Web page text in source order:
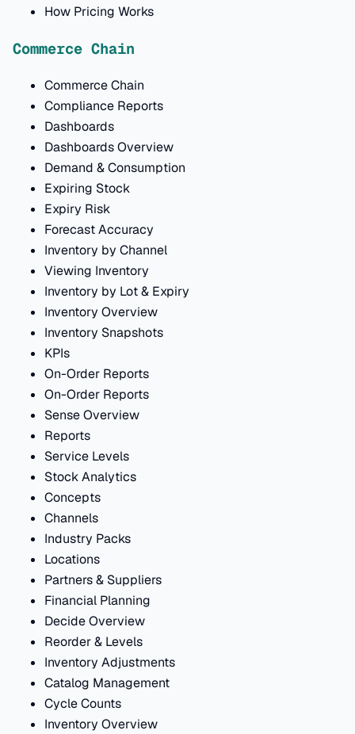
How Pricing Works
Commerce Chain
Commerce Chain
Compliance Reports
Dashboards
Dashboards Overview
Demand & Consumption
Expiring Stock
Expiry Risk
Forecast Accuracy
Inventory by Channel
Viewing Inventory
Inventory by Lot & Expiry
Inventory Overview
Inventory Snapshots
KPIs
On-Order Reports
On-Order Reports
Sense Overview
Reports
Service Levels
Stock Analytics
Concepts
Channels
Industry Packs
Locations
Partners & Suppliers
Financial Planning
Decide Overview
Reorder & Levels
Inventory Adjustments
Catalog Management
Cycle Counts
Inventory Overview